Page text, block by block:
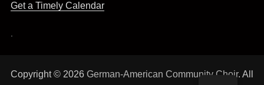
Get a Timely Calendar
Copyright © 2026 German-American Community Choir. All